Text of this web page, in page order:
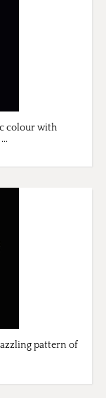
colour with
pattern of